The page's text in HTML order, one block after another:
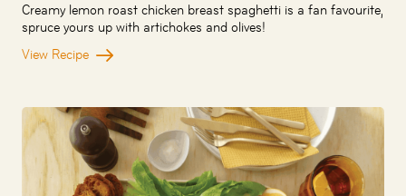
Creamy lemon roast chicken breast spaghetti is a fan favourite,
spruce yours up with artichokes and olives!
View Recipe